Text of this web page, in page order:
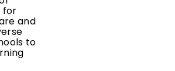
for
and
to